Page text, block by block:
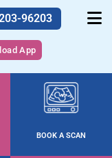
96203
App
BOOK A SCAN